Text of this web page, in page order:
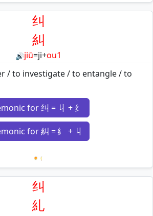
Loading mnemonics…
纠
糾
🔊jiū=ji+ou1
/ to investigate / to entangle / to
for 纠 = 丩 + 纟
for 糾 = 糹 + 丩
Loading mnemonics…
纠
糺